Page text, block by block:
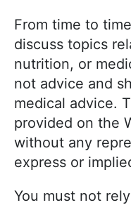
From time to
discuss topics
nutrition, or
not advice and
medical advice.
provided on the
without any
express or
You must not